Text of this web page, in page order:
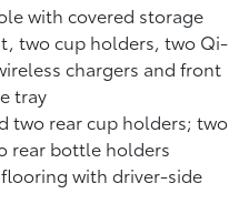
with covered storage
two cup holders, two Qi-
chargers and front
tray
two rear cup holders; two
rear bottle holders
with driver-side